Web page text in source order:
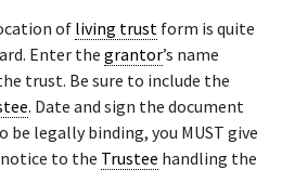
of living trust form is quite
Enter the grantor’s name
trust. Be sure to include the
. Date and sign the document
be legally binding, you MUST give
to the Trustee handling the